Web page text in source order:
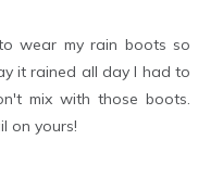
wear my rain boots so
it rained all day I had to
mix with those boots.
on yours!